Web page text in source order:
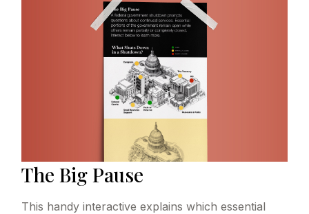
The Big Pause
This handy interactive explains which essential